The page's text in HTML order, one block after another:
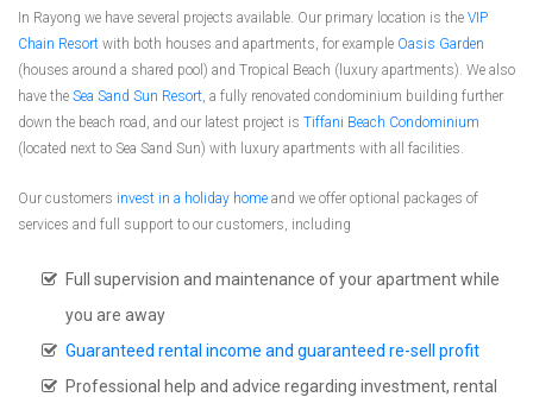
In Rayong we have several projects available. Our primary location is the VIP
Chain Resort with both houses and apartments, for example Oasis Garden
(houses around a shared pool) and Tropical Beach (luxury apartments). We also
have the Sea Sand Sun Resort, a fully renovated condominium building further
down the beach road, and our latest project is Tiffani Beach Condominium
(located next to Sea Sand Sun) with luxury apartments with all facilities.
Our customers invest in a holiday home and we offer optional packages of
services and full support to our customers, including
Full supervision and maintenance of your apartment while
you are away
Guaranteed rental income and guaranteed re-sell profit
Professional help and advice regarding investment, rental